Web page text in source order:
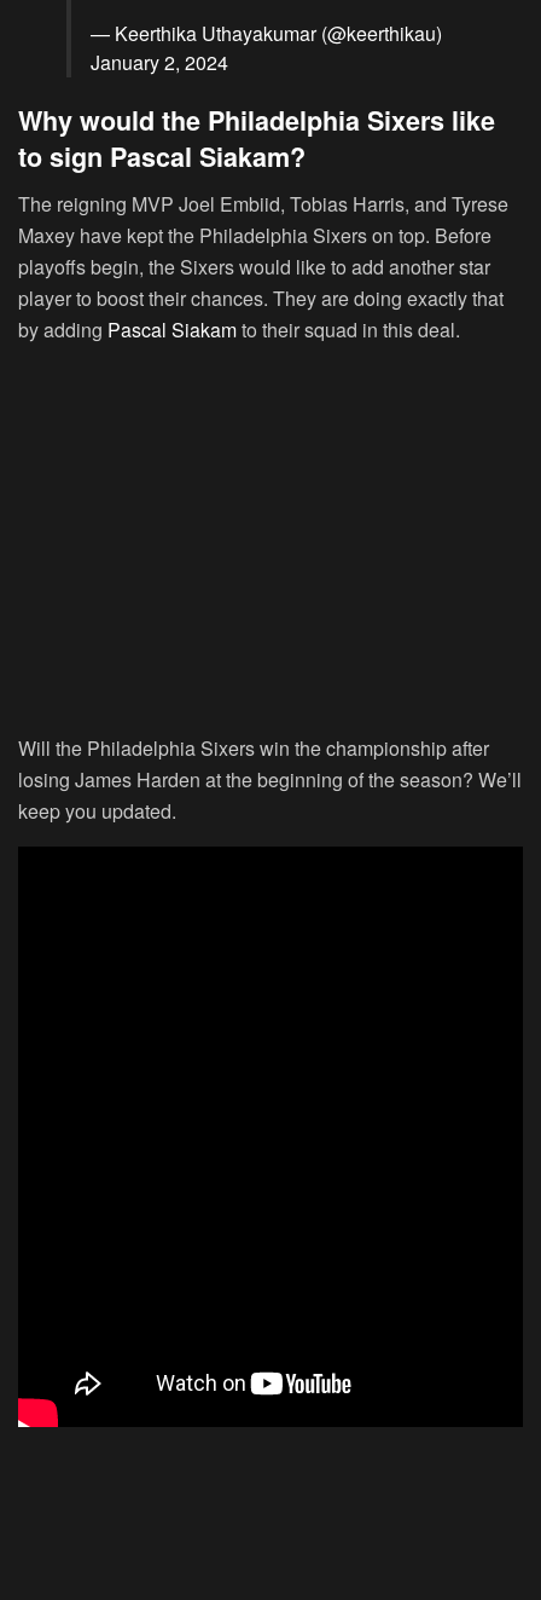
— Keerthika Uthayakumar (@keerthikau)
January 2, 2024
Why would the Philadelphia Sixers like
to sign Pascal Siakam?
The reigning MVP Joel Embiid, Tobias Harris, and Tyrese
Maxey have kept the Philadelphia Sixers on top. Before
playoffs begin, the Sixers would like to add another star
player to boost their chances. They are doing exactly that
by adding Pascal Siakamto their squad in this deal.
Will the Philadelphia Sixers win the championship after
losing James Harden at the beginning of the season? We’ll
keep you updated.